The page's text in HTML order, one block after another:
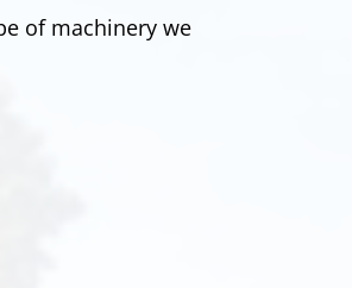
of machinery we